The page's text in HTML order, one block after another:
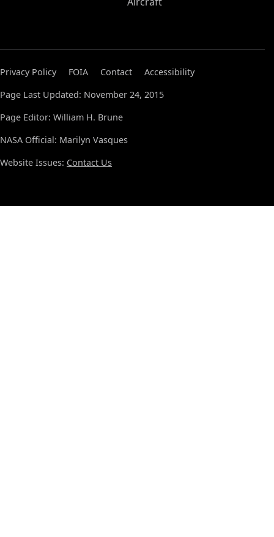
Privacy Policy FOIA Contact
Accessibility
Page Last Updated: November 24, 2015
Page Editor: William H. Brune
NASA Official: Marilyn Vasques
Website Issues: Contact Us